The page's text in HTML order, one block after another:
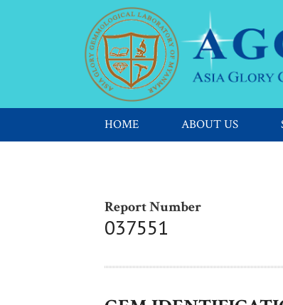
HOME ABOUT US
Report Number
037551